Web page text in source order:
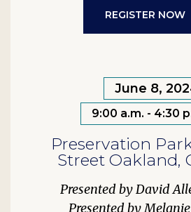
June 8,
9:00 a.m. - 4:30
Preservation
Street Oakland,
David
REGISTER NOW